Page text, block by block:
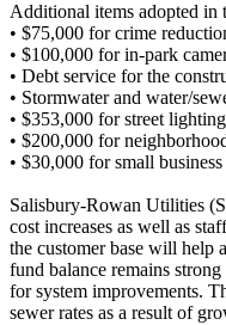
Additional items adopted in
• $75,000 for crime
• $100,000 for in-park
• Debt service for the
• Stormwater and water/
• $353,000 for street
• $200,000 for
• $30,000 for small
Salisbury-Rowan Utilities
cost increases as well as
the customer base will help
fund balance remains
for system improvements.
sewer rates as a result of